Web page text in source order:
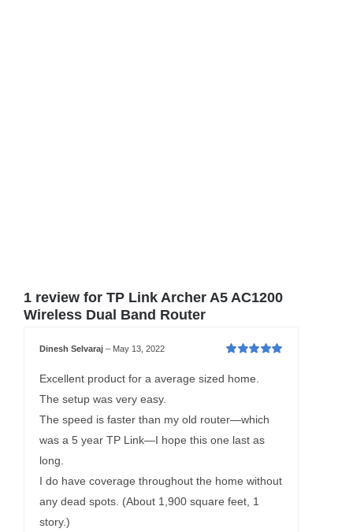
1 review for TP Link Archer A5 AC1200
Wireless Dual Band Router
5
Dinesh Selvaraj– May 13, 2022
Excellent product for a average sized home.
The setup was very easy.
The speed is faster than my old router—which
was a 5 year TP Link—I hope this one last as
long.
I do have coverage throughout the home without
any dead spots. (About 1,900 square feet, 1
story.)